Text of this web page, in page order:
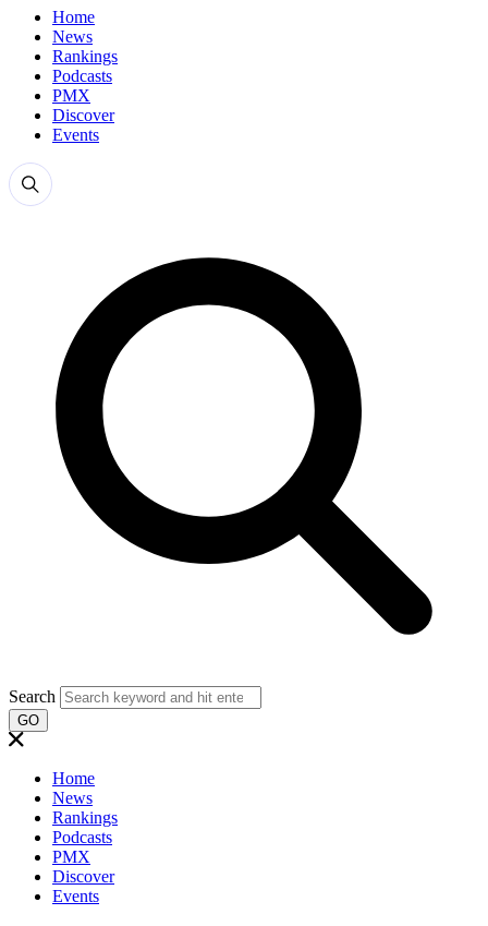
Home
News
Rankings
Podcasts
PMX
Discover
Events
Search
GO
Home
News
Rankings
Podcasts
PMX
Discover
Events